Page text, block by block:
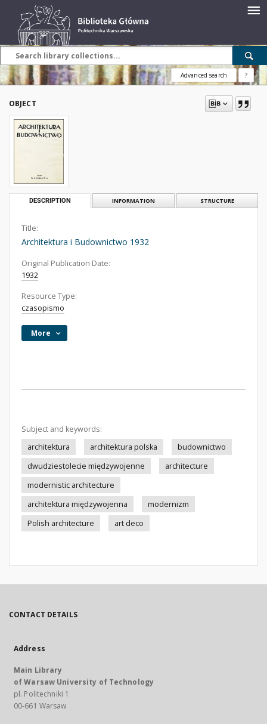
Advanced search ?
OBJECT
DESCRIPTION INFORMATION STRUCTURE
Title:
Architektura i Budownictwo 1932
Original Publication Date:
1932
Resource Type:
czasopismo
More
Subject and keywords:
architektura
architektura polska
budownictwo
dwudziestolecie międzywojenne
architecture
modernistic architecture
architektura międzywojenna
modernizm
Polish architecture
art deco
CONTACT DETAILS
Address
Main Library
of Warsaw University of Technology
pl. Politechniki 1
00-661 Warsaw